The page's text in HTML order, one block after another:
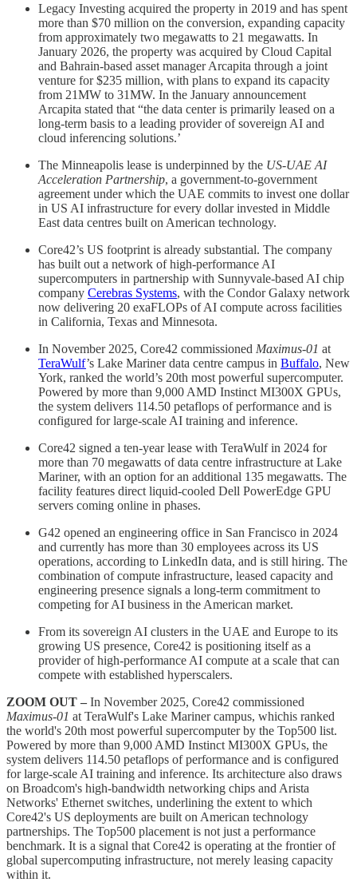
Legacy Investing acquired the property in 2019 and has spent
more than $70 million on the conversion, expanding capacity
from approximately two megawatts to 21 megawatts. In
January 2026, the property was acquired by Cloud Capital
and Bahrain-based asset manager Arcapita through a joint
venture for $235 million, with plans to expand its capacity
from 21MW to 31MW. In the January announcement
Arcapita stated that “the data center is primarily leased on a
long-term basis to a leading provider of sovereign AI and
cloud inferencing solutions.’
The Minneapolis lease is underpinned by the US-UAE AI
Acceleration Partnership, a government-to-government
agreement under which the UAE commits to invest one dollar
in US AI infrastructure for every dollar invested in Middle
East data centres built on American technology.
Core42’s US footprint is already substantial. The company
has built out a network of high-performance AI
supercomputers in partnership with Sunnyvale-based AI chip
company Cerebras Systems, with the Condor Galaxy network
now delivering 20 exaFLOPs of AI compute across facilities
in California, Texas and Minnesota.
In November 2025, Core42 commissioned Maximus-01 at
TeraWulf’s Lake Mariner data centre campus in Buffalo, New
York, ranked the world’s 20th most powerful supercomputer.
Powered by more than 9,000 AMD Instinct MI300X GPUs,
the system delivers 114.50 petaflops of performance and is
configured for large-scale AI training and inference.
Core42 signed a ten-year lease with TeraWulf in 2024 for
more than 70 megawatts of data centre infrastructure at Lake
Mariner, with an option for an additional 135 megawatts. The
facility features direct liquid-cooled Dell PowerEdge GPU
servers coming online in phases.
G42 opened an engineering office in San Francisco in 2024
and currently has more than 30 employees across its US
operations, according to LinkedIn data, and is still hiring. The
combination of compute infrastructure, leased capacity and
engineering presence signals a long-term commitment to
competing for AI business in the American market.
From its sovereign AI clusters in the UAE and Europe to its
growing US presence, Core42 is positioning itself as a
provider of high-performance AI compute at a scale that can
compete with established hyperscalers.
ZOOM OUT – In November 2025, Core42 commissioned
Maximus-01 at TeraWulf's Lake Mariner campus, whichis ranked
the world's 20th most powerful supercomputer by the Top500 list.
Powered by more than 9,000 AMD Instinct MI300X GPUs, the
system delivers 114.50 petaflops of performance and is configured
for large-scale AI training and inference. Its architecture also draws
on Broadcom's high-bandwidth networking chips and Arista
Networks' Ethernet switches, underlining the extent to which
Core42's US deployments are built on American technology
partnerships. The Top500 placement is not just a performance
benchmark. It is a signal that Core42 is operating at the frontier of
global supercomputing infrastructure, not merely leasing capacity
within it.